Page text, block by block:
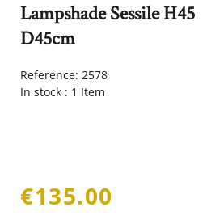
Lampshade Sessile H45
D45cm
Reference: 2578
In stock : 1 Item
€135.00